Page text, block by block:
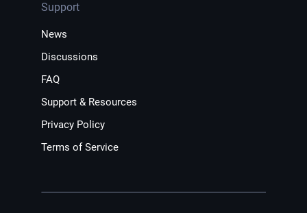
Support
News
Discussions
FAQ
Support & Resources
Privacy Policy
Terms of Service